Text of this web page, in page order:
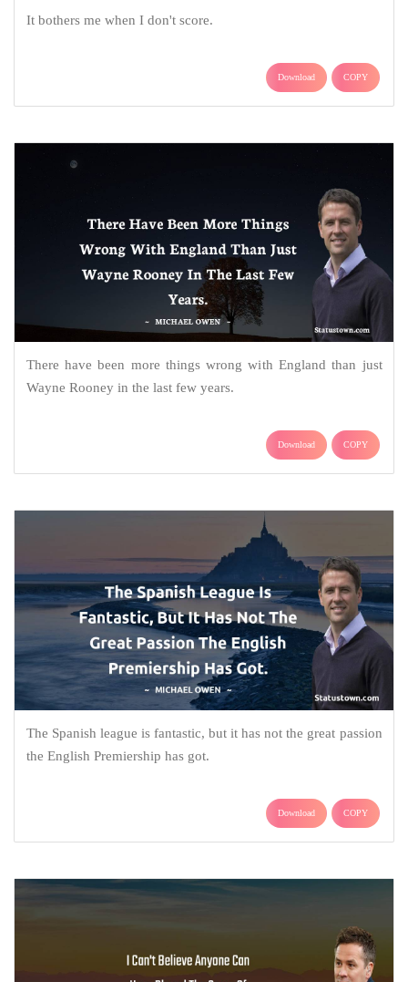
It bothers me when I don't score.
Download COPY
There have been more things wrong with England than just
Wayne Rooney in the last few years.
Download COPY
The Spanish league is fantastic, but it has not the great passion
the English Premiership has got.
Download COPY